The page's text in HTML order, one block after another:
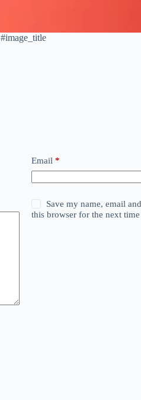
#image_title
Email *
Save my name, email
this browser for the next